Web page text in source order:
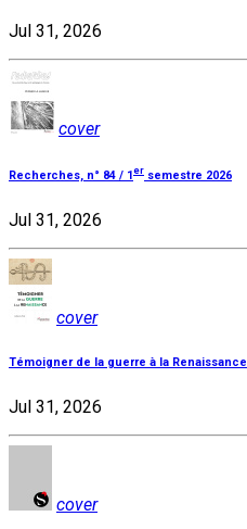
Jul 31, 2026
cover
Recherches, n° 84 / 1 er semestre 2026
Jul 31, 2026
cover
Témoigner de la guerre à la Renaissance
Jul 31, 2026
cover